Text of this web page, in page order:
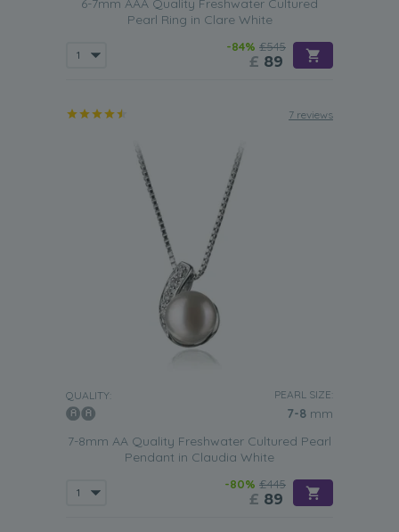
6-7mm AAA Quality Freshwater Cultured
Pearl Ring in Clare White
-84% £545
£ 89
7 reviews
QUALITY: PEARL SIZE:
7-8 mm
7-8mm AA Quality Freshwater Cultured Pearl
Pendant in Claudia White
-80% £445
£ 89